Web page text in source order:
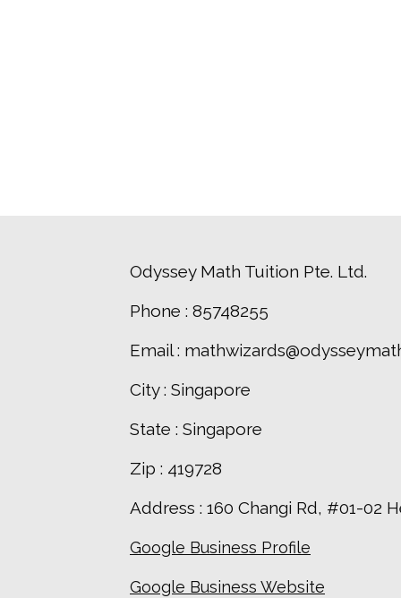
Odyssey Math Tuition Pte. Ltd.
Phone : 85748255
Email :
City : Singapore
State : Singapore
Zip : 419728
Address : 160 Changi Rd, #01-02
Google Business Profile
Google Business Website